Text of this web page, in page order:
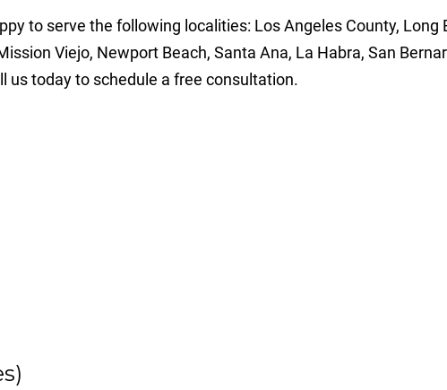
to serve the following localities: Los Angeles County, Long
Viejo, Newport Beach, Santa Ana, La Habra, San
us today to schedule a free consultation.